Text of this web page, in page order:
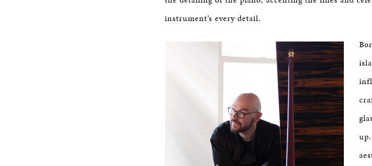
instrument’s every detail.